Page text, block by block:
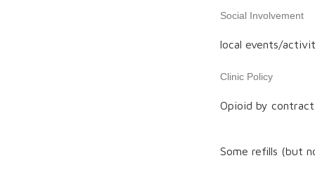
Social Involvement
local events/
Clinic Policy
Opioid by
Some refills (but